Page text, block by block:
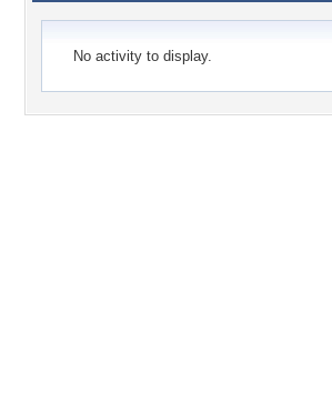
No activity to display.